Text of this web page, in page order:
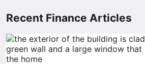
Recent Finance Articles